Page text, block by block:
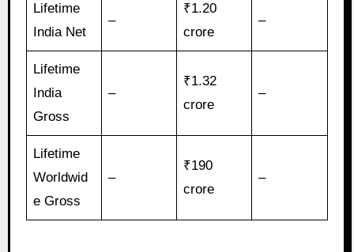
Lifetime
India Net
–
₹1.20
crore
–
Lifetime
India
Gross
–
₹1.32
crore
–
Lifetime
Worldwid
e Gross
–
₹190
crore
–